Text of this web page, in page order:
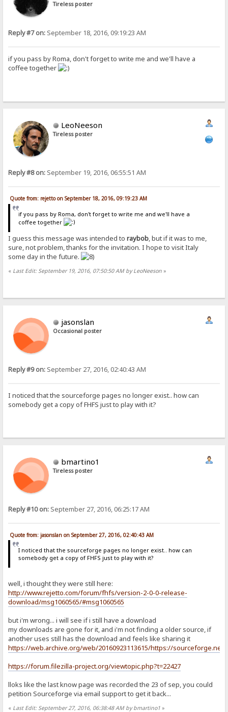
Tireless poster
Reply #7 on: September 18, 2016, 09:19:23 AM
if you pass by Roma, don't forget to write me and we'll have a
coffee together
LeoNeeson
Tireless poster
Reply #8 on: September 19, 2016, 06:55:51 AM
Quote from: rejetto on September 18, 2016, 09:19:23 AM
if you pass by Roma, don't forget to write me and we'll have a
coffee together
I guess this message was intended toraybob, but if it was to me,
sure, not problem, thanks for the invitation. I hope to visit Italy
some day in the future.
« Last Edit: September 19, 2016, 07:50:50 AM by LeoNeeson »
jasonslan
Occasional poster
Reply #9 on: September 27, 2016, 02:40:43 AM
I noticed that the sourceforge pages no longer exist.. how can
somebody get a copy of FHFS just to play with it?
bmartino1
Tireless poster
Reply #10 on: September 27, 2016, 06:25:17 AM
Quote from: jasonslan on September 27, 2016, 02:40:43 AM
I noticed that the sourceforge pages no longer exist.. how can
somebody get a copy of FHFS just to play with it?
well, i thought they were still here:
http://www.rejetto.com/forum/fhfs/version-2-0-0-release-
download/msg1060565/#msg1060565
but i'm wrong... i will see if i still have a download
my downloads are gone for it, and i'm not finding a older source, if
another uses still has the download and feels like sharing it
https://web.archive.org/web/20160923113615/https://
https://forum.filezilla-project.org/viewtopic.php?t=22427
lloks like the last know page was recorded the 23 of sep, you could
petition Sourceforge via email support to get it back...
« Last Edit: September 27, 2016, 06:38:48 AM by bmartino1 »